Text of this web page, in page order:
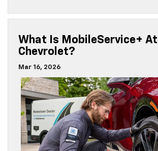
What Is MobileService+
Chevrolet?
Mar 16, 2026